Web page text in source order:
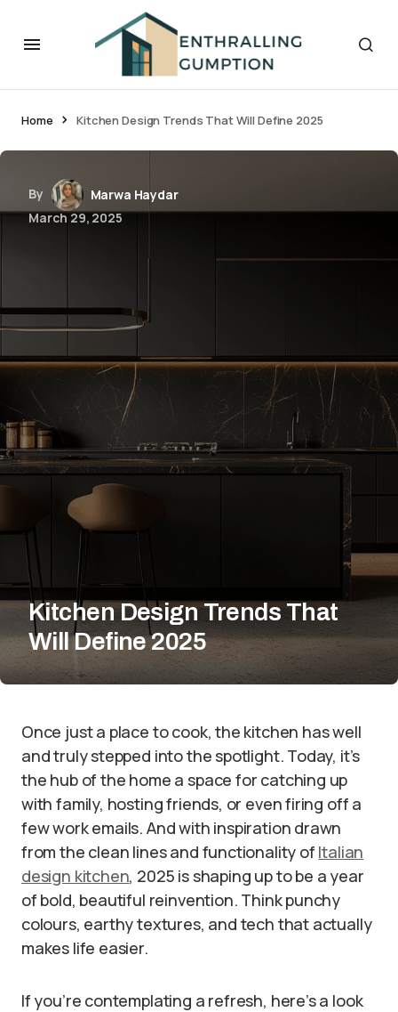
Home Kitchen Design Trends That Will Define 2025
By
Marwa Haydar
March 29, 2025
Kitchen Design Trends That
Will Define 2025
Once just a place to cook, the kitchen has well
and truly stepped into the spotlight. Today, it’s
the hub of the home a space for catching up
with family, hosting friends, or even firing off a
few work emails. And with inspiration drawn
from the clean lines and functionality of Italian
design kitchen, 2025 is shaping up to be a year
of bold, beautiful reinvention. Think punchy
colours, earthy textures, and tech that actually
makes life easier.
If you’re contemplating a refresh, here’s a look